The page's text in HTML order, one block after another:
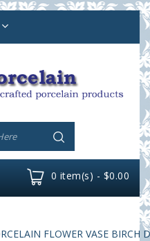
0 item(s) - $0.00
FLOWER VASE BIRCH